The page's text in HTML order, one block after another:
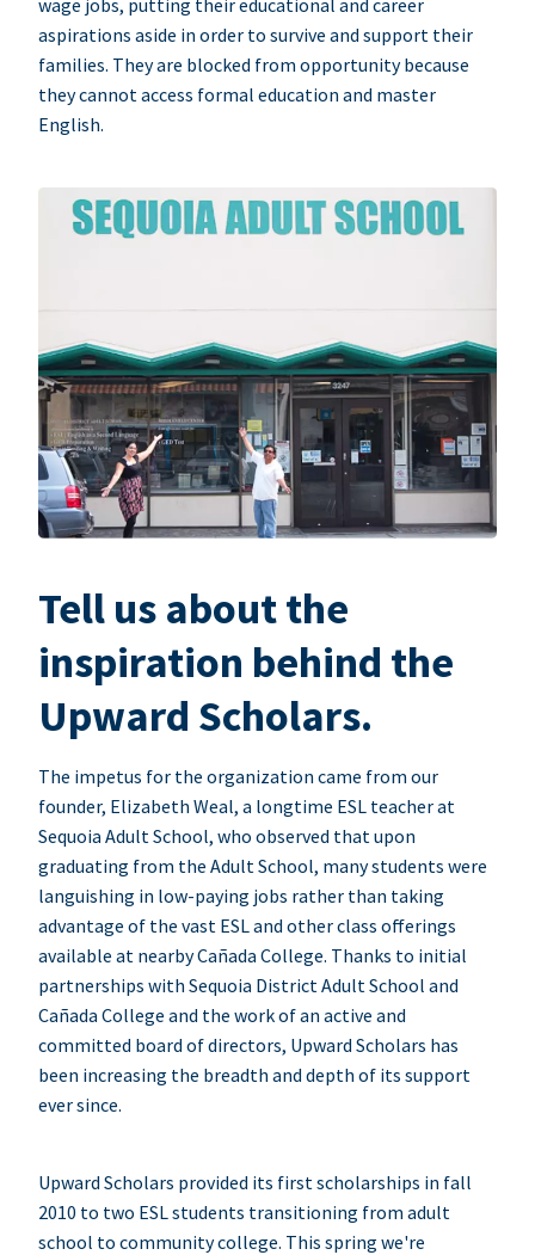
aspirations aside in order to survive and support their
families. They are blocked from opportunity because
they cannot access formal education and master
English.
Tell us about the
inspiration behind the
Upward Scholars.
The impetus for the organization came from our
founder, Elizabeth Weal, a longtime ESL teacher at
Sequoia Adult School, who observed that upon
graduating from the Adult School, many students were
languishing in low-paying jobs rather than taking
advantage of the vast ESL and other class offerings
available at nearby Cañada College. Thanks to initial
partnerships with Sequoia District Adult School and
Cañada College and the work of an active and
committed board of directors, Upward Scholars has
been increasing the breadth and depth of its support
ever since.
Upward Scholars provided its first scholarships in fall
2010 to two ESL students transitioning from adult
school to community college. This spring we're